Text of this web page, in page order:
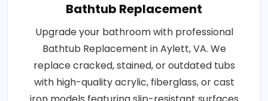
Bathtub Replacement
Upgrade your bathroom with professional
Bathtub Replacement in Aylett, VA. We
replace cracked, stained, or outdated tubs
with high-quality acrylic, fiberglass, or cast